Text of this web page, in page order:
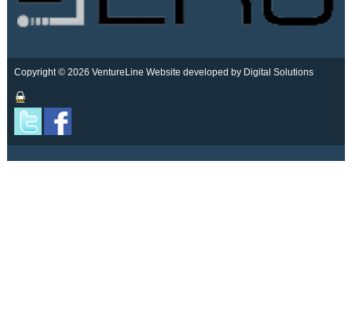
Copyright © 2026 VentureLine Website developed by Digital Solutions